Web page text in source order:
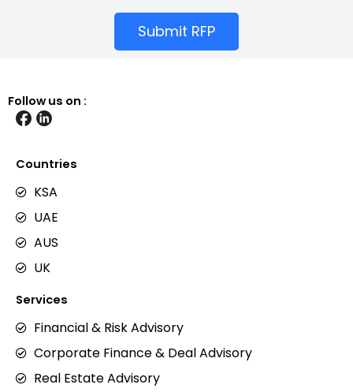
Submit RFP
Follow us on :
Countries
KSA
UAE
AUS
UK
Services
Financial & Risk Advisory
Corporate Finance & Deal Advisory
Real Estate Advisory